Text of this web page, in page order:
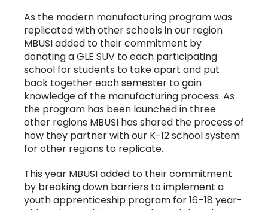
As the modern manufacturing program was
replicated with other schools in our region
MBUSI added to their commitment by
donating a GLE SUV to each participating
school for students to take apart and put
back together each semester to gain
knowledge of the manufacturing process. As
the program has been launched in three
other regions MBUSI has shared the process of
how they partner with our K-12 school system
for other regions to replicate.
This year MBUSI added to their commitment
by breaking down barriers to implement a
youth apprenticeship program for 16–18 year-